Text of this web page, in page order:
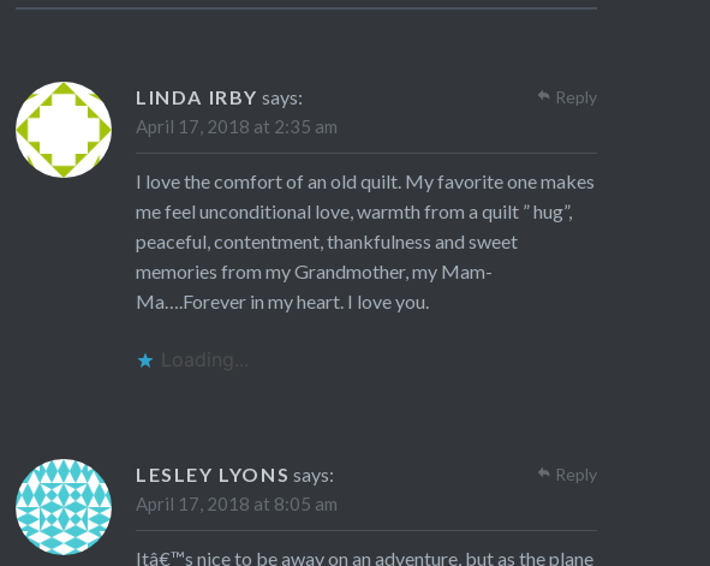
LINDA IRBY says:
April 17, 2018 at 2:35 am
I love the comfort of an old quilt. My favorite one makes
me feel unconditional love, warmth from a quilt ” hug”,
peaceful, contentment, thankfulness and sweet
memories from my Grandmother, my Mam-
Ma….Forever in my heart. I love you.
Loading...
Reply
LESLEY LYONS says:
April 17, 2018 at 8:05 am
Itâ€™s nice to be away on an adventure, but as the plane
Reply